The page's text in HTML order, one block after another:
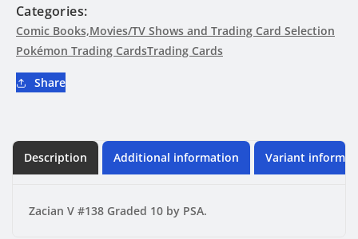
V
#138
-
PSA
10
#138
-
PSA
Categories:
Comic Books,Movies/TV Shows and Trading Card Selection
Pokémon Trading CardsTrading Cards
Share
Description Additional information Variant
Zacian V #138 Graded 10 by PSA.